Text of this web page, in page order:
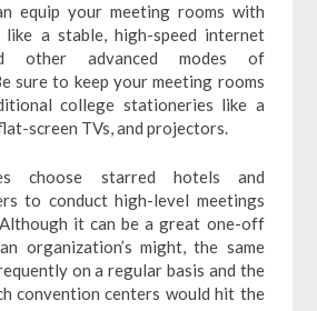
equip your meeting rooms with
like a stable, high-speed internet
other advanced modes of
sure to keep your meeting rooms
college stationeries like a
screen TVs, and projectors.
choose starred hotels and
to conduct high-level meetings
it can be a great one-off
organization’s might, the same
on a regular basis and the
convention centers would hit the